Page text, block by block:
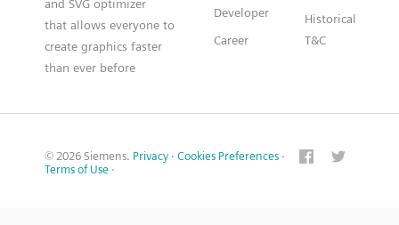
and SVG optimizer
that allows everyone to
create graphics faster
than ever before
Developer
Career
Historical
T&C
© 2026 Siemens. Privacy · Cookies Preferences ·
Terms of Use ·